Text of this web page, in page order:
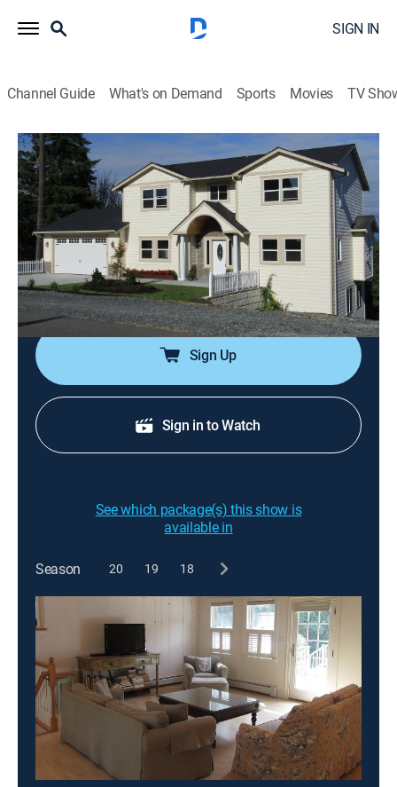
SIGN IN
Channel Guide What's on Demand Sports Movies TV
Island Life
S10 E10 | New Beginnings on Camano
Island, WA
0h 21m|Reality, House/garden|discovery+ 2017
A Seattle couple wanting to start their life together in a
more peaceful setting feel like Camano Island in
Washington is the perfect spot.
Sign Up
Sign in to Watch
See which package(s) this show is
available in
Season 20 19 18